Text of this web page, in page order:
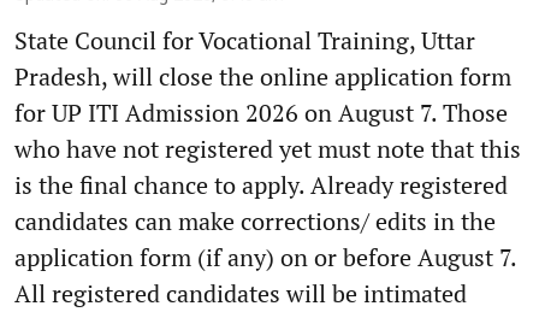
State Council for Vocational Training, Uttar
Pradesh, will close the online application form
for UP ITI Admission 2026 on August 7. Those
who have not registered yet must note that this
is the final chance to apply. Already registered
candidates can make corrections/ edits in the
application form (if any) on or before August 7.
All registered candidates will be intimated